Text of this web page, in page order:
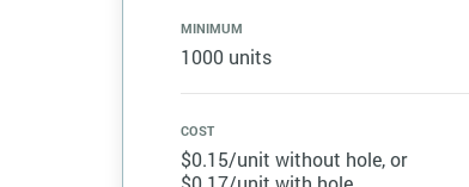
MINIMUM
1000 units
COST
$0.15/unit without hole, or